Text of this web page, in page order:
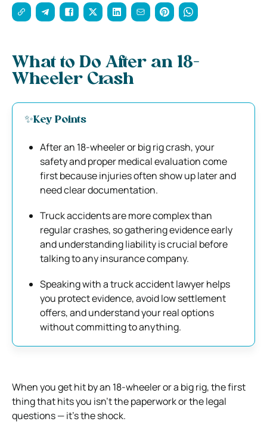
What to Do After an 18-
Wheeler Crash
✨Key Points
After an 18-wheeler or big rig crash, your
safety and proper medical evaluation come
first because injuries often show up later and
need clear documentation.
Truck accidents are more complex than
regular crashes, so gathering evidence early
and understanding liability is crucial before
talking to any insurance company.
Speaking with a truck accident lawyer helps
you protect evidence, avoid low settlement
offers, and understand your real options
without committing to anything.
When you get hit by an 18-wheeler or a big rig, the first
thing that hits you isn’t the paperwork or the legal
questions — it’s the shock.